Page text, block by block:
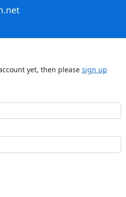
yet, then please sign up